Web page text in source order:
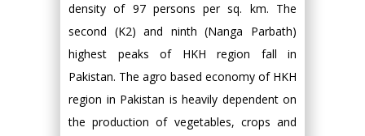
density of 97 persons per sq. km. The
second (K2) and ninth (Nanga Parbath)
highest peaks of HKH region fall in
Pakistan. The agro based economy of HKH
region in Pakistan is heavily dependent on
the production of vegetables, crops and